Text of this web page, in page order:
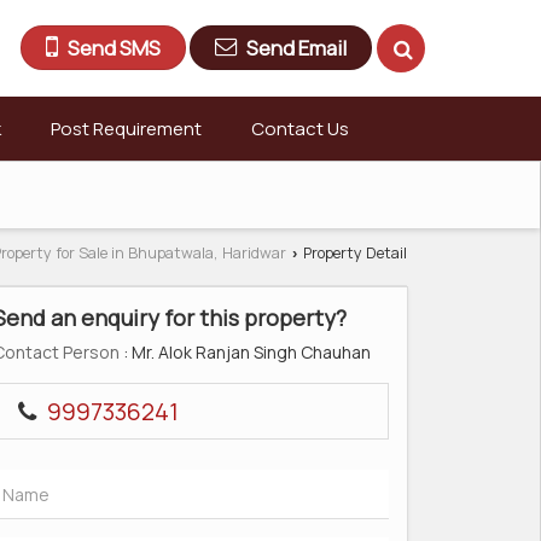
Send SMS Send Email
Post Requirement Contact Us
for Sale in Bhupatwala, Haridwar › Property Detail
an enquiry for this property?
Person : Mr. Alok Ranjan Singh Chauhan
9997336241